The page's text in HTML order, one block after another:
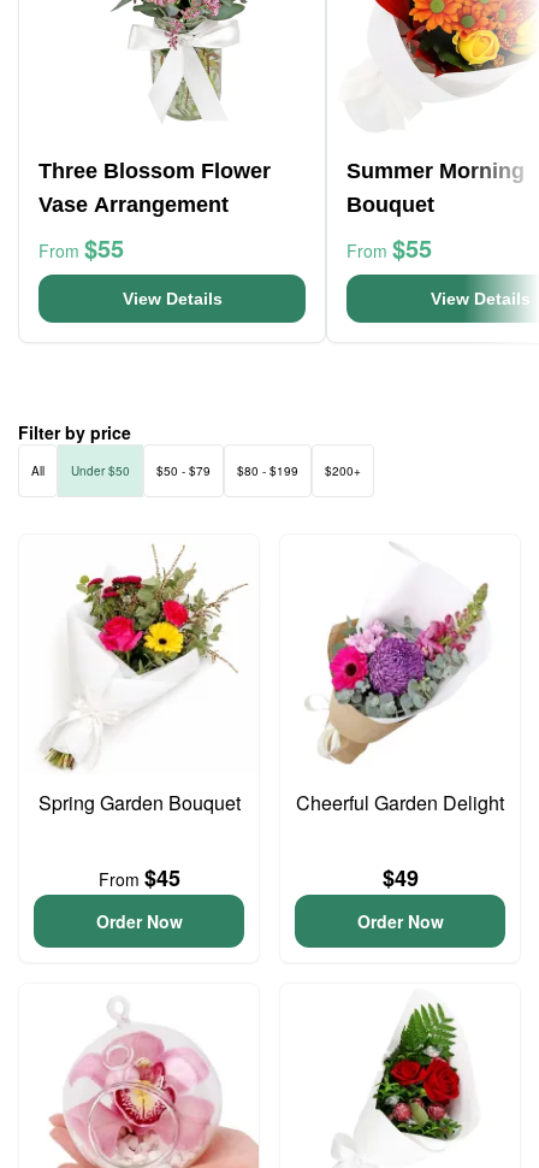
Three Blossom Flower
Vase Arrangement
From $55
View Details
Summer Morning
Bouquet
From $55
View Details
Filter by price
All Under $50 $50 - $79 $80 - $199 $200+
Spring Garden Bouquet
From $45
Order Now
Cheerful Garden Delight
$49
Order Now